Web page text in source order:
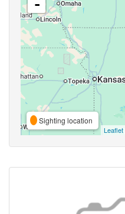
-
Sighting location
Leaflet